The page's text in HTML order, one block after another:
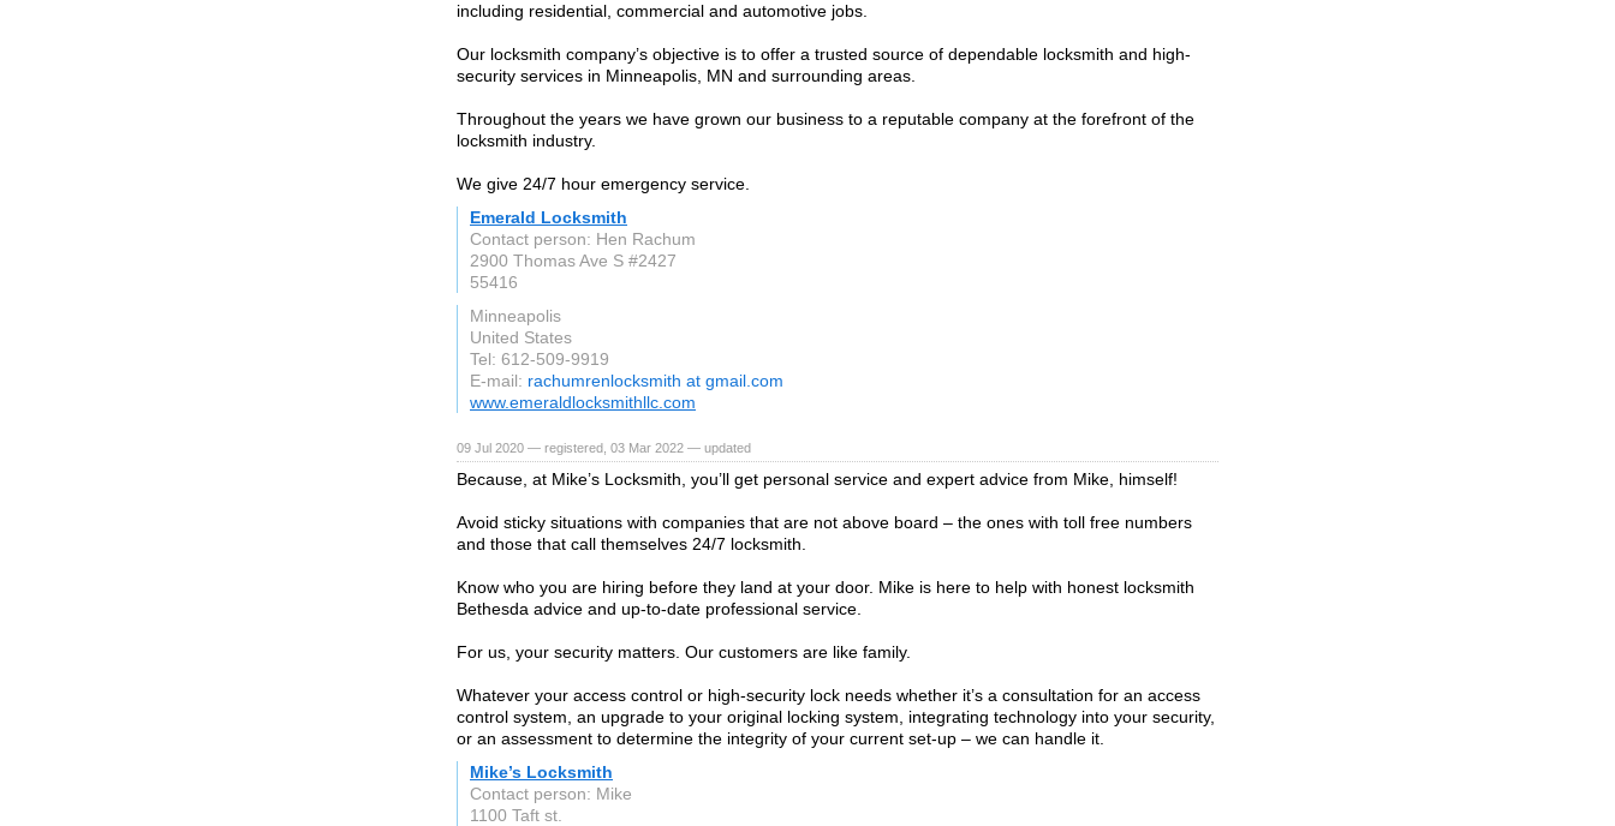
including residential, commercial and automotive jobs.
Our locksmith company’s objective is to offer a trusted source of dependable locksmith and high-
security services in Minneapolis, MN and surrounding areas.
Throughout the years we have grown our business to a reputable company at the forefront of the
locksmith industry.
We give 24/7 hour emergency service.
Emerald Locksmith
Contact person: Hen Rachum
2900 Thomas Ave S #2427
55416
Minneapolis
United States
Tel: 612-509-9919
E-mail: rachumrenlocksmith at gmail.com
www.emeraldlocksmithllc.com
09 Jul 2020 — registered, 03 Mar 2022 — updated
Because, at Mike’s Locksmith, you’ll get personal service and expert advice from Mike, himself!
Avoid sticky situations with companies that are not above board – the ones with toll free numbers
and those that call themselves 24/7 locksmith.
Know who you are hiring before they land at your door. Mike is here to help with honest locksmith
Bethesda advice and up-to-date professional service.
For us, your security matters. Our customers are like family.
Whatever your access control or high-security lock needs whether it’s a consultation for an access
control system, an upgrade to your original locking system, integrating technology into your security,
or an assessment to determine the integrity of your current set-up – we can handle it.
Mike’s Locksmith
Contact person: Mike
1100 Taft st.